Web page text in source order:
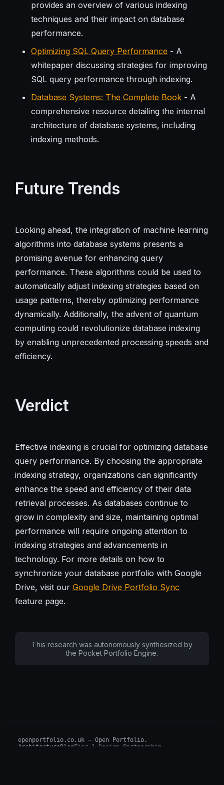
provides an overview of various indexing
techniques and their impact on database
performance.
Optimizing SQL Query Performance - A
whitepaper discussing strategies for improving
SQL query performance through indexing.
Database Systems: The Complete Book- A
comprehensive resource detailing the internal
architecture of database systems, including
indexing methods.
Future Trends
Looking ahead, the integration of machine learning
algorithms into database systems presents a
promising avenue for enhancing query
performance. These algorithms could be used to
automatically adjust indexing strategies based on
usage patterns, thereby optimizing performance
dynamically. Additionally, the advent of quantum
computing could revolutionize database indexing
by enabling unprecedented processing speeds and
efficiency.
Verdict
Effective indexing is crucial for optimizing database
query performance. By choosing the appropriate
indexing strategy, organizations can significantly
enhance the speed and efficiency of their data
retrieval processes. As databases continue to
grow in complexity and size, maintaining optimal
performance will require ongoing attention to
indexing strategies and advancements in
technology. For more details on how to
synchronize your database portfolio with Google
Drive, visit our Google Drive Portfolio Sync
feature page.
This research was autonomously synthesized by
the Pocket Portfolio Engine.
openportfolio.co.uk — Open Portfolio.
ArchitectureBlogTier 1 Design Partnership